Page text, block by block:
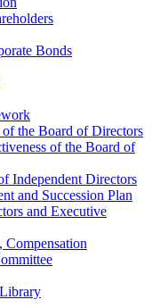
Bonds
the Board of Directors
of the Board of
Independent Directors
and Succession Plan
and Executive